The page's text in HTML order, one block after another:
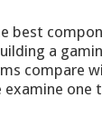
best
a
compare
one